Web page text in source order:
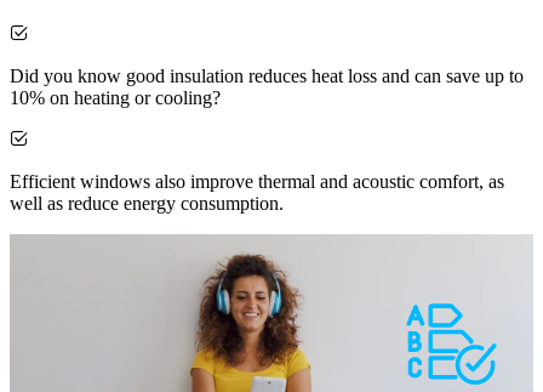
Did you know good insulation reduces heat loss and can save up to
10% on heating or cooling?
Efficient windows also improve thermal and acoustic comfort, as
well as reduce energy consumption.